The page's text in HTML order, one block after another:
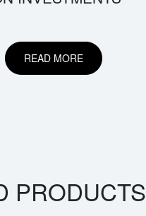
READ MORE
PRODUCTS